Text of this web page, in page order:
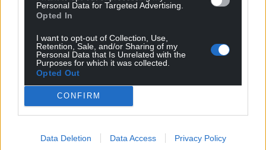
Personal Data for Targeted Advertising.
Opted In
I want to opt-out of Collection, Use,
Retention, Sale, and/or Sharing of my
Personal Data that Is Unrelated with the
Purposes for which it was collected.
Opted Out
CONFIRM
Data Deletion Data Access Privacy Policy